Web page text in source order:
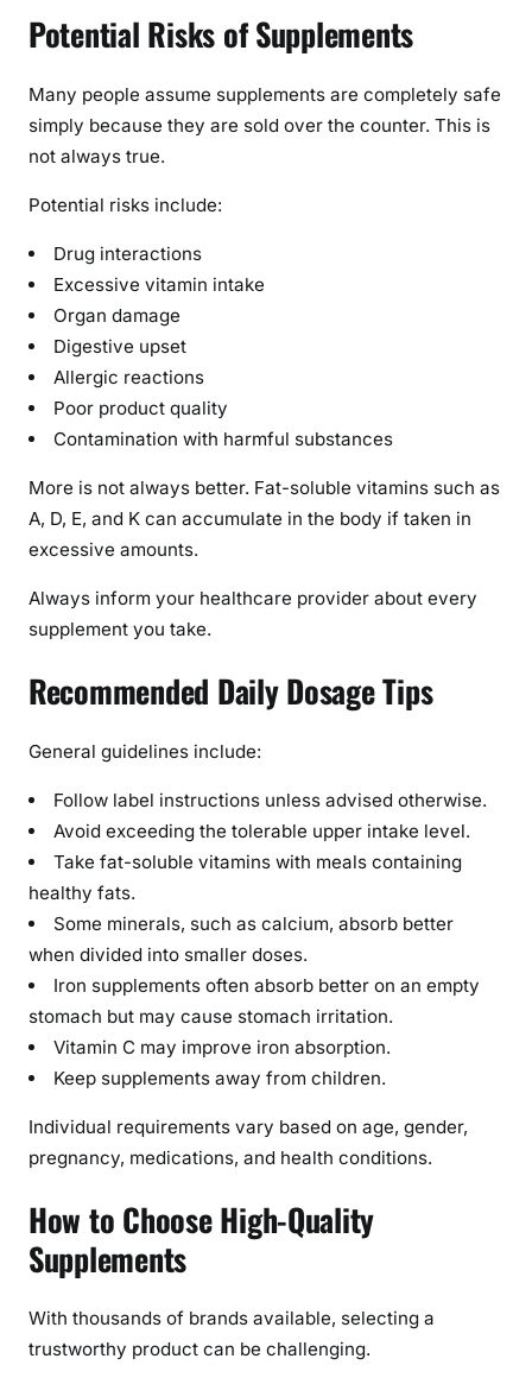
Potential Risks of Supplements
Many people assume supplements are completely safe
simply because they are sold over the counter. This is
not always true.
Potential risks include:
Drug interactions
Excessive vitamin intake
Organ damage
Digestive upset
Allergic reactions
Poor product quality
Contamination with harmful substances
More is not always better. Fat-soluble vitamins such as
A, D, E, and K can accumulate in the body if taken in
excessive amounts.
Always inform your healthcare provider about every
supplement you take.
Recommended Daily Dosage Tips
General guidelines include:
Follow label instructions unless advised otherwise.
Avoid exceeding the tolerable upper intake level.
Take fat-soluble vitamins with meals containing
healthy fats.
Some minerals, such as calcium, absorb better
when divided into smaller doses.
Iron supplements often absorb better on an empty
stomach but may cause stomach irritation.
Vitamin C may improve iron absorption.
Keep supplements away from children.
Individual requirements vary based on age, gender,
pregnancy, medications, and health conditions.
How to Choose High-Quality
Supplements
With thousands of brands available, selecting a
trustworthy product can be challenging.